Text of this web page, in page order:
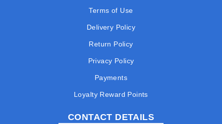
Terms of Use
Delivery Policy
Return Policy
Privacy Policy
Payments
Loyalty Reward Points
CONTACT DETAILS